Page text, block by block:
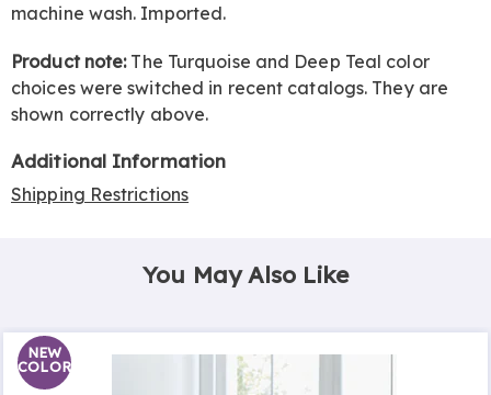
machine wash. Imported.
Product note: The Turquoise and Deep Teal color
choices were switched in recent catalogs. They are
shown correctly above.
Additional Information
Shipping Restrictions
You May Also Like
NEW
COLOR